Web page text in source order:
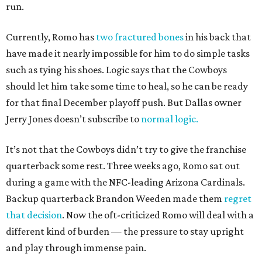
run.
Currently, Romo has two fractured bonesin his back that
have made it nearly impossible for him to do simple tasks
such as tying his shoes. Logic says that the Cowboys
should let him take some time to heal, so he can be ready
for that final December playoff push. But Dallas owner
Jerry Jones doesn’t subscribe to normal logic.
It’s not that the Cowboys didn’t try to give the franchise
quarterback some rest. Three weeks ago, Romo sat out
during a game with the NFC-leading Arizona Cardinals.
Backup quarterback Brandon Weeden made them regret
that decision. Now the oft-criticized Romo will deal with a
different kind of burden — the pressure to stay upright
and play through immense pain.